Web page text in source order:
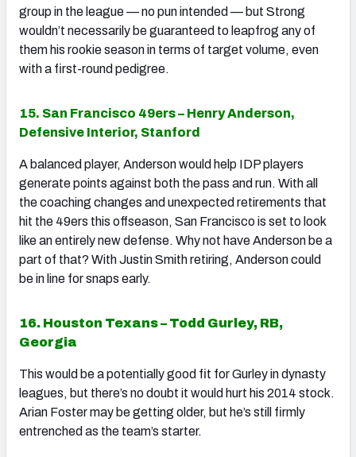
group in the league — no pun intended — but Strong
wouldn’t necessarily be guaranteed to leapfrog any of
them his rookie season in terms of target volume, even
with a first-round pedigree.
15. San Francisco 49ers – Henry Anderson,
Defensive Interior, Stanford
A balanced player, Anderson would help IDP players
generate points against both the pass and run. With all
the coaching changes and unexpected retirements that
hit the 49ers this offseason, San Francisco is set to look
like an entirely new defense. Why not have Anderson be a
part of that? With Justin Smith retiring, Anderson could
be in line for snaps early.
16. Houston Texans – Todd Gurley, RB,
Georgia
This would be a potentially good fit for Gurley in dynasty
leagues, but there’s no doubt it would hurt his 2014 stock.
Arian Foster may be getting older, but he’s still firmly
entrenched as the team’s starter.